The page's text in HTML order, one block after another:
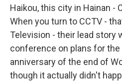
Haikou, this city in Hainan -
When you turn to CCTV -
Television - their lead story
conference on plans for
anniversary of the end of
though it actually didn't